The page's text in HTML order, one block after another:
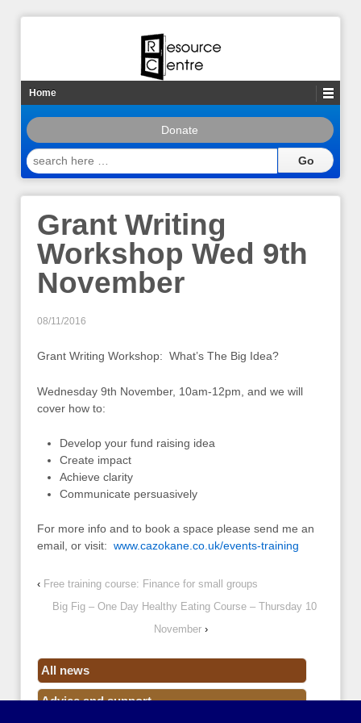
Home
Donate
search
here
Grant Writing
Workshop Wed 9th
November
08/11/2016
Grant Writing Workshop: What’s The Big Idea?
Wednesday 9th November, 10am-12pm, and we will
cover how to:
Develop your fund raising idea
Create impact
Achieve clarity
Communicate persuasively
For more info and to book a space please send me an
email, or visit: www.cazokane.co.uk/events-training
‹ Free training course: Finance for small groups
Big Fig – One Day Healthy Eating Course – Thursday 10
November›
All news
Advice and support